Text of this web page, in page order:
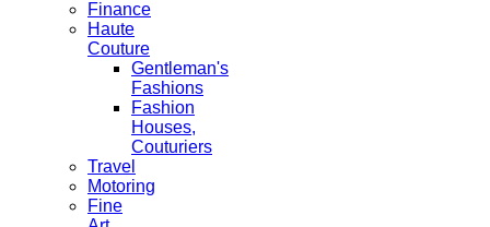
Finance
Haute
Couture
Gentleman's
Fashions
Fashion
Houses,
Couturiers
Travel
Motoring
Fine